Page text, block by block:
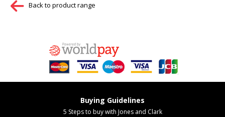
Back to product range
Buying Guidelines
5 Steps to buy with Jones and Clark